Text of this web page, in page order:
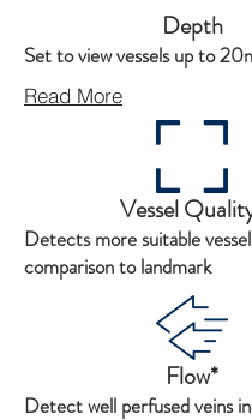
Depth
Set to view vessels up to
Read More
Vessel
Detects more suitable
comparison to landmark
Flow*
Detect well perfused veins